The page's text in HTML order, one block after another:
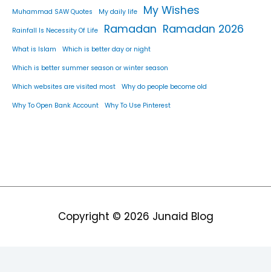
Muhammad SAW Quotes My daily life My Wishes
Rainfall Is Necessity Of Life Ramadan Ramadan 2026
What is Islam Which is better day or night
Which is better summer season or winter season
Which websites are visited most Why do people become old
Why To Open Bank Account Why To Use Pinterest
Copyright © 2026 Junaid Blog